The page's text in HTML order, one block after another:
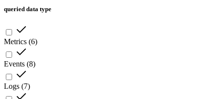
queried data type
Metrics (6)
Events (8)
Logs (7)